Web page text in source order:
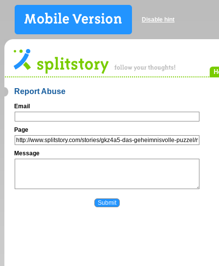
Disable hint
Report Abuse
Email
Page
Message